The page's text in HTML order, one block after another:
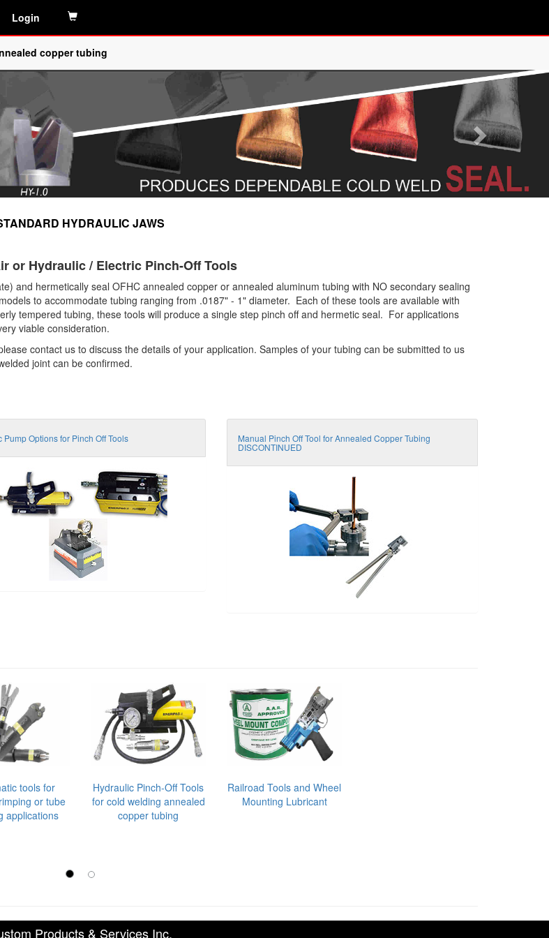
Login
copper tubing
HYDRAULIC JAWS
or Hydraulic / Electric Pinch-Off Tools
and hermetically seal OFHC annealed copper or annealed aluminum tubing with NO secondary sealing
to accommodate tubing ranging from .0187" - 1" diameter. Each of these tools are available with
tempered tubing, these tools will produce a single step pinch off and hermetic seal. For applications
viable consideration.
contact us to discuss the details of your application. Samples of your tubing can be submitted to us
joint can be confirmed.
Pump Options for Pinch Off Tools Manual Pinch Off Tool for Annealed Copper Tubing
DISCONTINUED
tools for
or tube
applications
Hydraulic Pinch-Off Tools
for cold welding annealed
copper tubing
Railroad Tools and Wheel
Mounting Lubricant
Products & Services Inc.